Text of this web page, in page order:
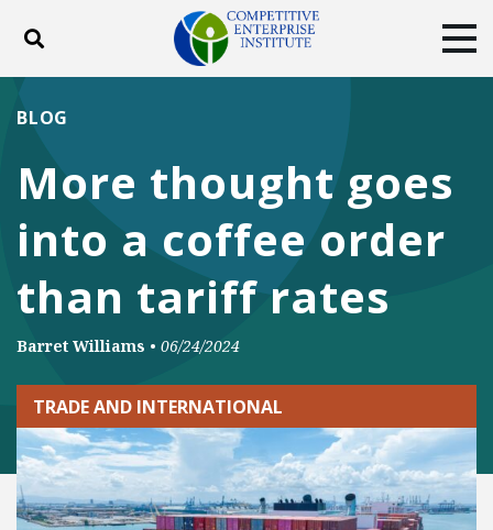
Toggle search
DONATE
Facebook
TwitterYouTubeInstagram
More thought goes
into a coffee order
than tariff rates
BLOG
Barret Williams • 06/24/2024
TRADE AND INTERNATIONAL